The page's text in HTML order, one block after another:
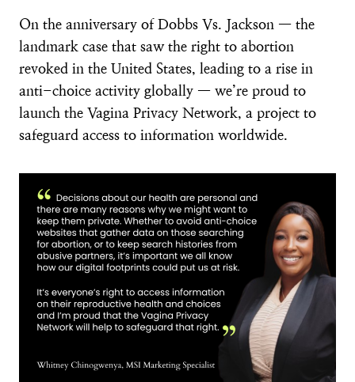
On the anniversary of Dobbs Vs. Jackson — the
landmark case that saw the right to abortion
revoked in the United States, leading to a rise in
anti-choice activity globally — we’re proud to
launch the Vagina Privacy Network, a project to
safeguard access to information worldwide.